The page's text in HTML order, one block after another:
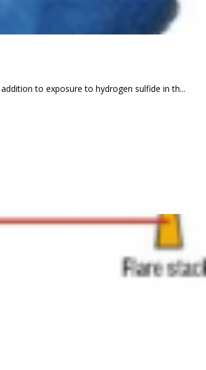
to exposure to hydrogen sulfide in th...